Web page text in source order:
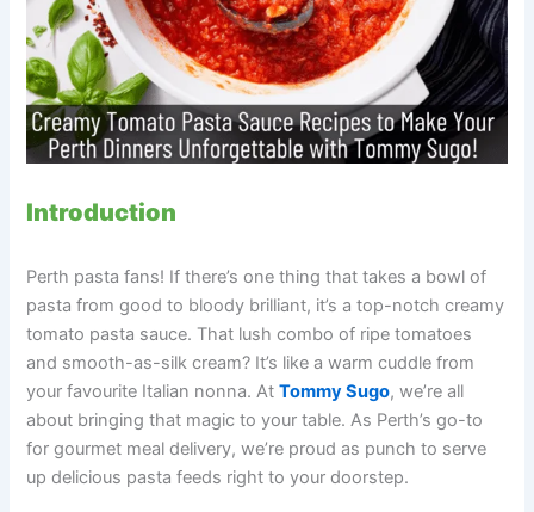
Introduction
Perth pasta fans! If there’s one thing that takes a bowl of
pasta from good to bloody brilliant, it’s a top-notch creamy
tomato pasta sauce. That lush combo of ripe tomatoes
and smooth-as-silk cream? It’s like a warm cuddle from
your favourite Italian nonna. AtTommy Sugo, we’re all
about bringing that magic to your table. As Perth’s go-to
for gourmet meal delivery, we’re proud as punch to serve
up delicious pasta feeds right to your doorstep.